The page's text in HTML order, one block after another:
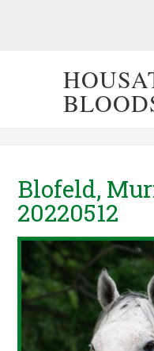
Blofeld,
20220512